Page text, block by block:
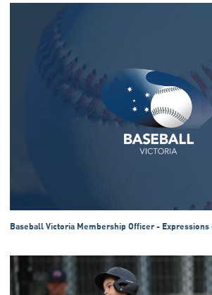
Baseball Victoria Membership Officer -